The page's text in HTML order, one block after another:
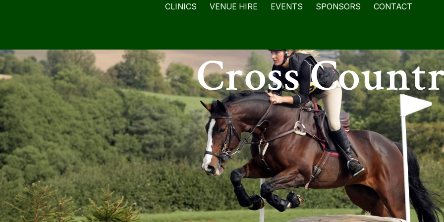
CLINICS VENUE HIRE EVENTS SPONSORS CONTACT
Cross